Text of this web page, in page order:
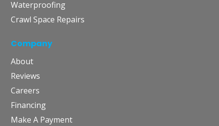
Waterproofing
Crawl Space Repairs
Company
About
Reviews
Careers
Financing
Make A Payment